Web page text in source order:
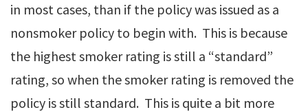
in most cases, than if the policy was issued as a
nonsmoker policy to begin with. This is because
the highest smoker rating is still a “standard”
rating, so when the smoker rating is removed the
policy is still standard. This is quite a bit more